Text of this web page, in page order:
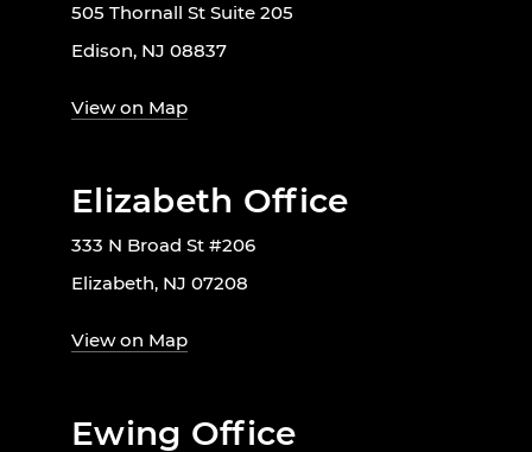
505 Thornall St Suite 205
Edison, NJ 08837
View on Map
Elizabeth Office
333 N Broad St #206
Elizabeth, NJ 07208
View on Map
Ewing Office